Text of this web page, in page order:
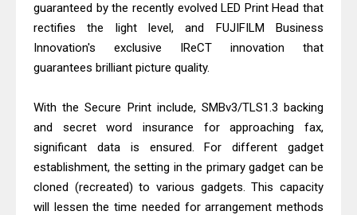
Brother DCP-T530DW Features
Epson EcoTank L5590 Driver
Canon PIXMA G3770 Driver Download
And Review
Canon PIXMA G4770 Driver Download
Epson EcoTank L3550 Driver
guaranteed by the recently evolved LED Print Head that
rectifies the light level, and FUJIFILM Business
Innovation's exclusive IReCT innovation that
guarantees brilliant picture quality.
With the Secure Print include, SMBv3/TLS1.3 backing
and secret word insurance for approaching fax,
significant data is ensured. For different gadget
establishment, the setting in the primary gadget can be
cloned (recreated) to various gadgets. This capacity
will lessen the time needed for arrangement methods